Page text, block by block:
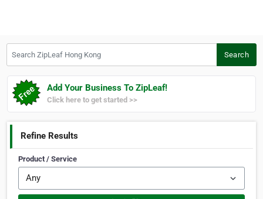
Search
Add Your Business To ZipLeaf!
Click here to get started >>
Refine Results
Product / Service